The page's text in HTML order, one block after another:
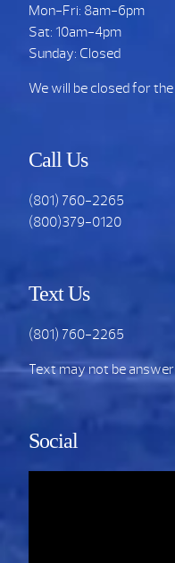
Mon-Fri: 8am-6pm
Sat: 10am-4pm
Sunday: Closed
We will be closed for
Call Us
(801) 760-2265
(800)379-0120
Text Us
(801) 760-2265
Text may not be
Social